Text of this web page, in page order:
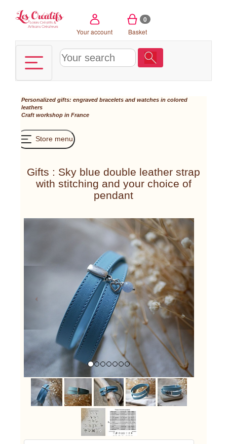
Your account
0
Basket
Personalized gifts: engraved bracelets and watches in colored
leathers
Craft workshop in France
Store menu
Gifts : Sky blue double leather strap
with stitching and your choice of
pendant
Previous Next